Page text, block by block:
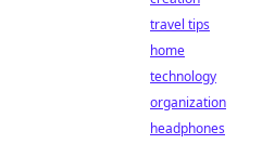
travel tips
home
technology
organization
headphones